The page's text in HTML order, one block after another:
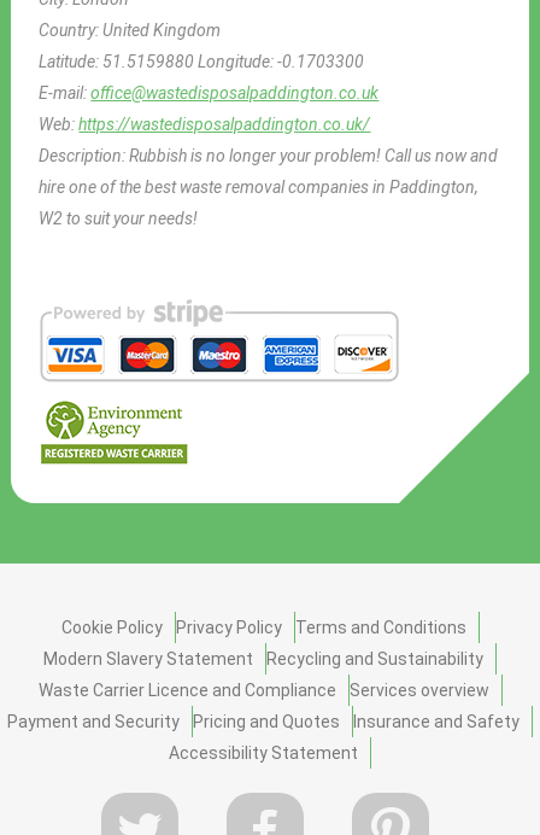
Country:United Kingdom
Latitude: 51.5159880Longitude:-0.1703300
E-mail:office@wastedisposalpaddington.co.uk
Web:https://wastedisposalpaddington.co.uk/
Description:Rubbish is no longer your problem! Call us now and
hire one of the best waste removal companies in Paddington,
W2 to suit your needs!
Cookie Policy Privacy Policy
Terms and Conditions
Modern Slavery Statement
Recycling and Sustainability
Waste Carrier Licence and Compliance
Services overview
Payment and Security
Pricing and Quotes
Insurance and Safety
Accessibility Statement